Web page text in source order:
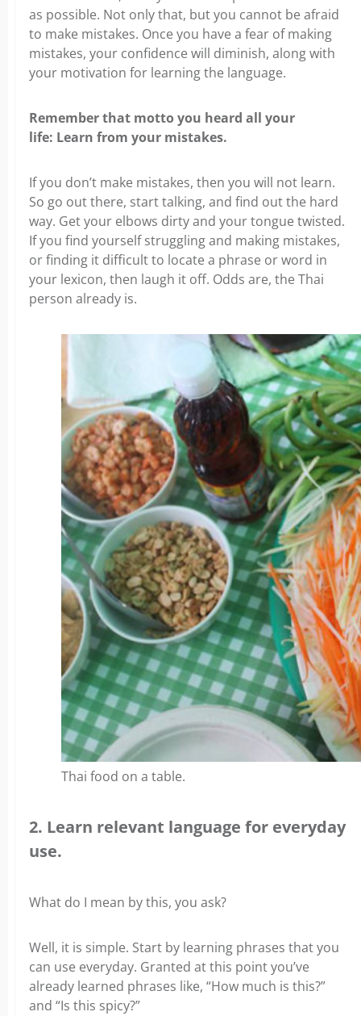
as possible. Not only that, but you cannot be afraid
to make mistakes. Once you have a fear of making
mistakes, your confidence will diminish, along with
your motivation for learning the language.
Remember that motto you heard all your
life: Learn from your mistakes.
If you don’t make mistakes, then you will not learn.
So go out there, start talking, and find out the hard
way. Get your elbows dirty and your tongue twisted.
If you find yourself struggling and making mistakes,
or finding it difficult to locate a phrase or word in
your lexicon, then laugh it off. Odds are, the Thai
person already is.
Thai food on a table.
2. Learn relevant language for everyday
use.
What do I mean by this, you ask?
Well, it is simple. Start by learning phrases that you
can use everyday. Granted at this point you’ve
already learned phrases like, “How much is this?”
and “Is this spicy?”